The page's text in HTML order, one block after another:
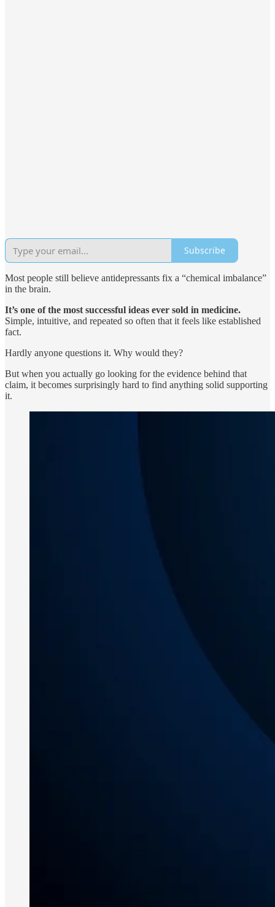
Subscribe
Most people still believe antidepressants fix a “chemical imbalance”
in the brain.
It’s one of the most successful ideas ever sold in medicine.
Simple, intuitive, and repeated so often that it feels like established
fact.
Hardly anyone questions it. Why would they?
But when you actually go looking for the evidence behind that
claim, it becomes surprisingly hard to find anything solid supporting
it.